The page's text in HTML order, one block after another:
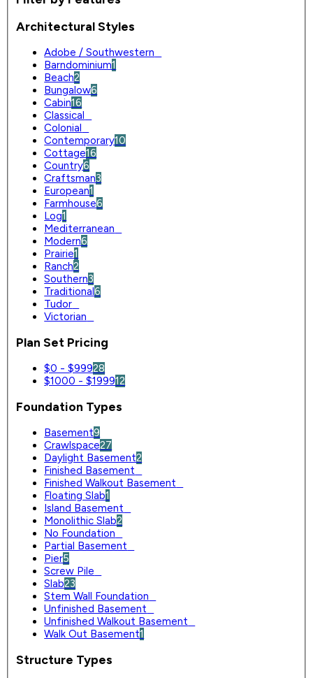
Architectural Styles
Adobe / Southwestern
Barndominium1
Beach2
Bungalow6
Cabin16
Classical
Colonial
Contemporary10
Cottage16
Country6
Craftsman3
European1
Farmhouse6
Log1
Mediterranean
Modern6
Prairie1
Ranch2
Southern3
Traditional6
Tudor
Victorian
Plan Set Pricing
$0 - $99928
$1000 - $199912
Foundation Types
Basement9
Crawlspace27
Daylight Basement2
Finished Basement
Finished Walkout Basement
Floating Slab1
Island Basement
Monolithic Slab2
No Foundation
Partial Basement
Pier5
Screw Pile
Slab23
Stem Wall Foundation
Unfinished Basement
Unfinished Walkout Basement
Walk Out Basement1
Structure Types